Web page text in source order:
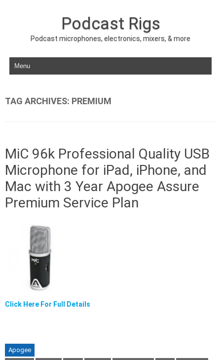
Podcast Rigs
Podcast microphones, electronics, mixers, & more
Skip to content
TAG ARCHIVES: PREMIUM
MiC 96k Professional Quality USB
Microphone for iPad, iPhone, and
Mac with 3 Year Apogee Assure
Premium Service Plan
Click Here For Full Details
Apogee